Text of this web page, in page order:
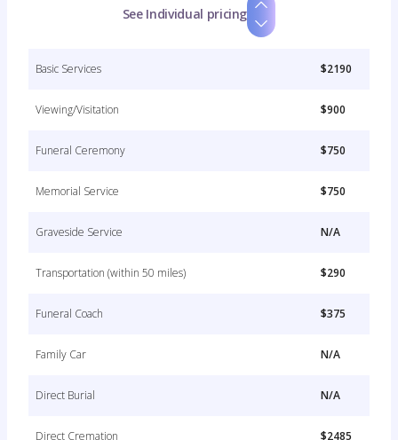
See Individual pricing
Basic Services $2190
Viewing/Visitation $900
Funeral Ceremony $750
Memorial Service $750
Graveside Service N/A
Transportation (within 50 miles) $290
Funeral Coach $375
Family Car N/A
Direct Burial N/A
Direct Cremation $2485